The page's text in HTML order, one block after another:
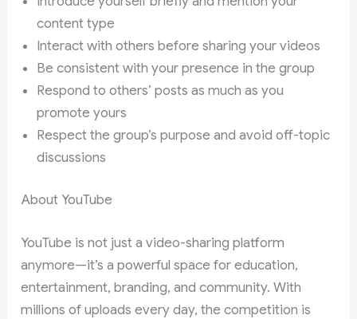
content type
Interact with others before sharing your videos
Be consistent with your presence in the group
Respond to others’ posts as much as you
promote yours
Respect the group’s purpose and avoid off-topic
discussions
About YouTube
YouTube is not just a video-sharing platform
anymore—it’s a powerful space for education,
entertainment, branding, and community. With
millions of uploads every day, the competition is